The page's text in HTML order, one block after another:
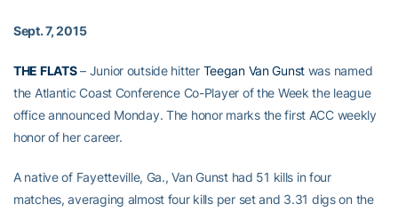
Sept. 7, 2015
THE FLATS– Junior outside hitter Teegan Van Gunst was named
the Atlantic Coast Conference Co-Player of the Week the league
office announced Monday. The honor marks the first ACC weekly
honor of her career.
A native of Fayetteville, Ga., Van Gunst had 51 kills in four
matches, averaging almost four kills per set and 3.31 digs on the